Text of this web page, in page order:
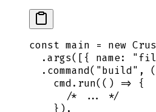
const main = new
  .
args([ { name: "
  .
command( "build" , (
    cmd
. run( () => {
      /* ... */
    }
) ,